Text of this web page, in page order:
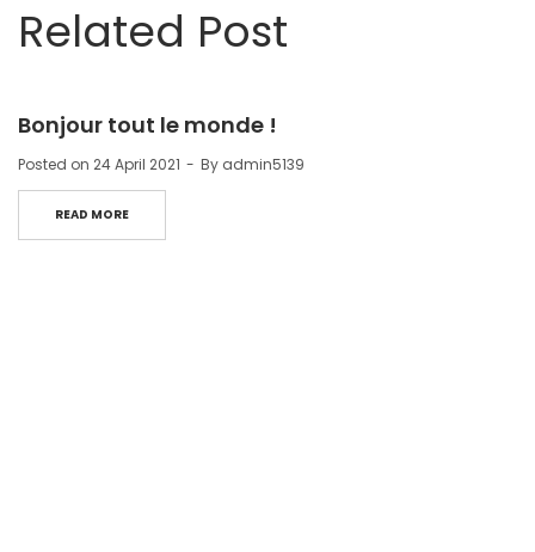
Related Post
Bonjour tout le monde !
Posted on 24 April 2021 By admin5139
READ MORE